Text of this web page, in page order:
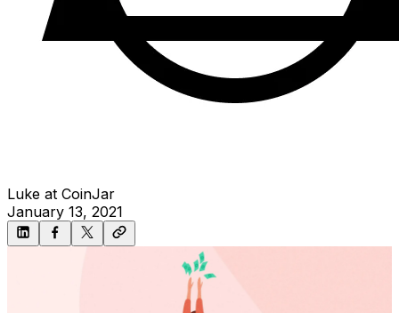
Luke at CoinJar
January 13, 2021